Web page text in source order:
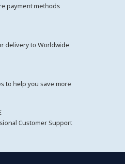
payment methods
delivery to Worldwide
to help you save more
Customer Support